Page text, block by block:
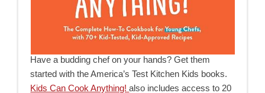
Have a budding chef on your hands? Get them
started with the America’s Test Kitchen Kids books.
Kids Can Cook Anything!also includes access to 20